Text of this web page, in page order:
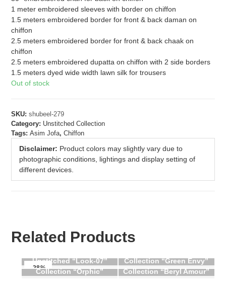
1 meter embroidered sleeves with border on chiffon
1.5 meters embroidered border for front & back daman on
chiffon
2.5 meters embroidered border for front & back chaak on
chiffon
2.5 meters embroidered dupatta on chiffon with 2 side borders
1.5 meters dyed wide width lawn silk for trousers
Out of stock
SKU:shubeel-279
Category: Unstitched Collection
Tags:Asim Jofa,Chiffon
Disclaimer: Product colors may slightly vary due to
photographic conditions, lightings and display setting of
different devices.
Related Products
-28%
Unstitched “Look-07”
OUT OF STOCK
Collection “Green Envy”
Dastoor Naqsh Festive
Collection “Orphic”
Beechtree Unstitched
Collection “Beryl Amour”